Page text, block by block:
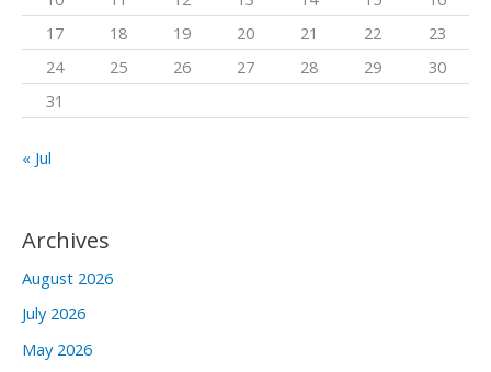
r
17
18 19 20 21 22
23
24
25 26 27 28 29
30
31
« Jul
Archives
August 2026
July 2026
May 2026